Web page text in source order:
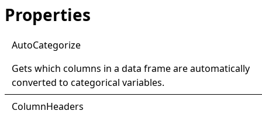
Properties
AutoCategorize
Gets which columns in a data frame are automatically
converted to categorical variables.
ColumnHeaders